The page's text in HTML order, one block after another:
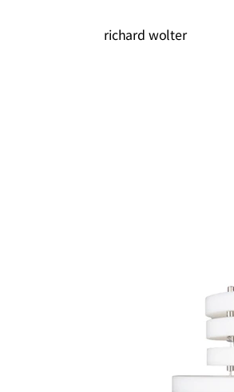
richard wolter